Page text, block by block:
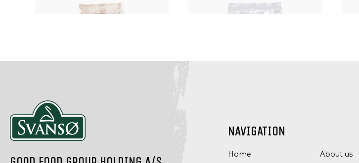
NUTS, KERNELS AND SEEDS
ORGANIC ALMONDS
NUTS, KERNELS AND SEEDS
NAVIGATION
Home
About us